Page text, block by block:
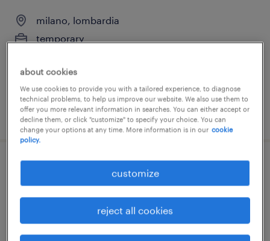
milano, lombardia
temporary
posted 27 july 2026
nago-torbole, trentino alto adige
€28,000 - €34,000 per year
about cookies
We use cookies to provide you with a tailored experience, to diagnose
technical problems, to help us improve our website. We also use them to
offer you more relevant information in searches. You can either accept or
decline them, or click "customize" to specify your choice. You can
change your options at any time. More information is in our cookie
policy.
customize
reject all cookies